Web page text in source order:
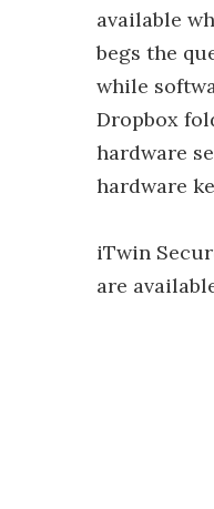
available
begs the
while
Dropbox
hardware
hardware
iTwin
are